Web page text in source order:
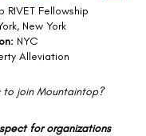
RIVET Fellowship
New York
NYC
Alleviation
to join Mountaintop?
for organizations